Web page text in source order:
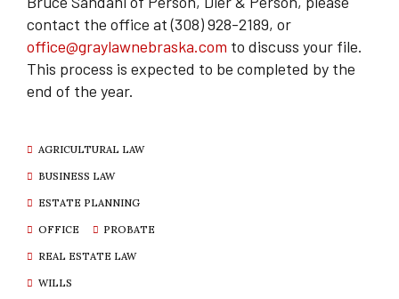
contact the office at (308) 928-2189, or
office@graylawnebraska.com to discuss your file.
This process is expected to be completed by the
end of the year.
AGRICULTURAL LAW
BUSINESS LAW
ESTATE PLANNING
OFFICE PROBATE
REAL ESTATE LAW
WILLS